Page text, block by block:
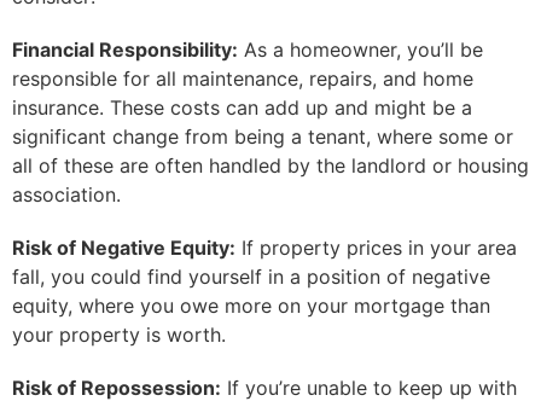
Financial Responsibility: As a homeowner, you’ll be
responsible for all maintenance, repairs, and home
insurance. These costs can add up and might be a
significant change from being a tenant, where some or
all of these are often handled by the landlord or housing
association.
Risk of Negative Equity: If property prices in your area
fall, you could find yourself in a position of negative
equity, where you owe more on your mortgage than
your property is worth.
Risk of Repossession: If you’re unable to keep up with